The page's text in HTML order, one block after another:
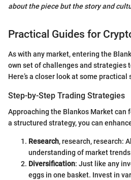
about the piece but the story and
Practical Guides for
As with any market, entering the
own set of challenges and strategies
Here’s a closer look at some practical
Step-by-Step Trading Strategies
Approaching the Blankos Market can
a structured strategy, you can
Research, research, research:
understanding of market
Diversification: Just like any
eggs in one basket. Invest in